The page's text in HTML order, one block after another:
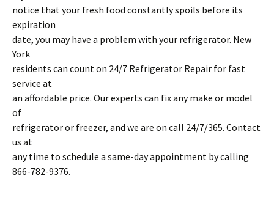
notice that your fresh food constantly spoils before its
expiration
date, you may have a problem with your refrigerator. New
York
residents can count on 24/7 Refrigerator Repair for fast
service at
an affordable price. Our experts can fix any make or model
of
refrigerator or freezer, and we are on call 24/7/365. Contact
us at
any time to schedule a same-day appointment by calling
866-782-9376.